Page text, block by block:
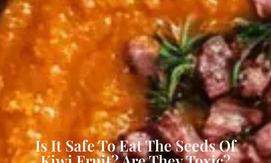
Is It Safe To Eat The Seeds Of